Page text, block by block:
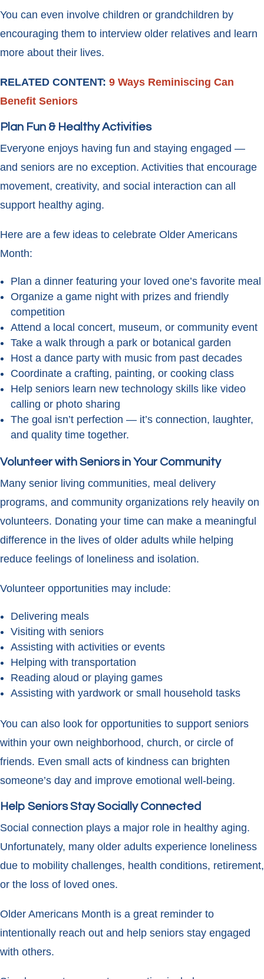
You can even involve children or grandchildren by
encouraging them to interview older relatives and learn
more about their lives.
RELATED CONTENT: 9 Ways Reminiscing Can
Benefit Seniors
Plan Fun & Healthy Activities
Everyone enjoys having fun and staying engaged —
and seniors are no exception. Activities that encourage
movement, creativity, and social interaction can all
support healthy aging.
Here are a few ideas to celebrate Older Americans
Month:
Plan a dinner featuring your loved one’s favorite meal
Organize a game night with prizes and friendly
competition
Attend a local concert, museum, or community event
Take a walk through a park or botanical garden
Host a dance party with music from past decades
Coordinate a crafting, painting, or cooking class
Help seniors learn new technology skills like video
calling or photo sharing
The goal isn’t perfection — it’s connection, laughter,
and quality time together.
Volunteer with Seniors in Your Community
Many senior living communities, meal delivery
programs, and community organizations rely heavily on
volunteers. Donating your time can make a meaningful
difference in the lives of older adults while helping
reduce feelings of loneliness and isolation.
Volunteer opportunities may include:
Delivering meals
Visiting with seniors
Assisting with activities or events
Helping with transportation
Reading aloud or playing games
Assisting with yardwork or small household tasks
You can also look for opportunities to support seniors
within your own neighborhood, church, or circle of
friends. Even small acts of kindness can brighten
someone’s day and improve emotional well-being.
Help Seniors Stay Socially Connected
Social connection plays a major role in healthy aging.
Unfortunately, many older adults experience loneliness
due to mobility challenges, health conditions, retirement,
or the loss of loved ones.
Older Americans Month is a great reminder to
intentionally reach out and help seniors stay engaged
with others.